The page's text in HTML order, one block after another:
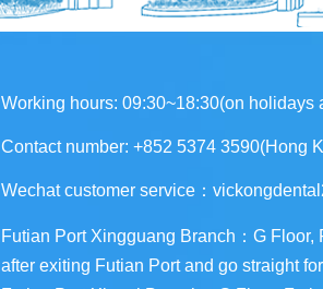
Working hours: 09:30~18:30(on holidays
Contact number: +852 5374 3590(Hong
Wechat customer service：
Futian Port Xingguang Branch：G
after exiting Futian Port and go straight